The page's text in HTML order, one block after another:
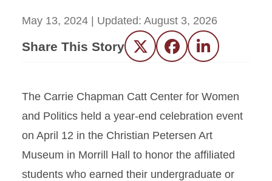
May 13, 2024 | Updated: August 3, 2026
Share This Story Twitter FacebookLinkedIn
The Carrie Chapman Catt Center for Women
and Politics held a year-end celebration event
on April 12 in the Christian Petersen Art
Museum in Morrill Hall to honor the affiliated
students who earned their undergraduate or